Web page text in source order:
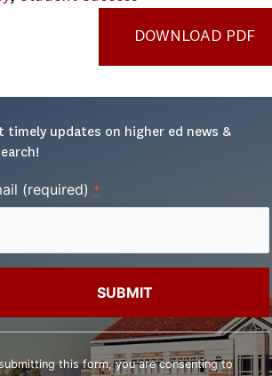
DOWNLOAD PDF
timely updates on higher ed news &
(required) *
this form, you are consenting to